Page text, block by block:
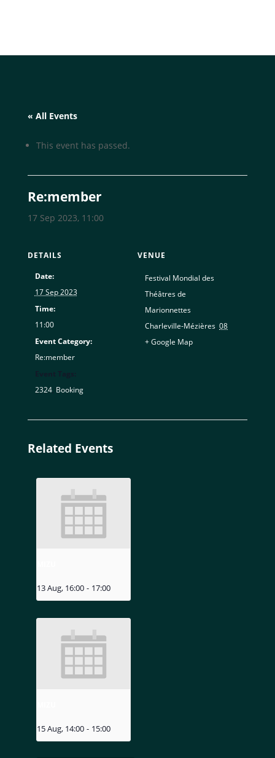
« All Events
This event has passed.
Re:member
17 Sep 2023, 11:00
DETAILS
Date:
17 Sep 2023
Time:
11:00
Event Category:
Re:member
2324, Booking
VENUE
Festival Mondial des
Théâtres de
Marionnettes
Charleville-Mézières 08
+ Google Map
Related Events
13 Aug, 16:00 - 17:00
15 Aug, 14:00 - 15:00